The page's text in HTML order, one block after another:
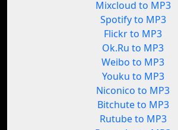
Mixcloud to MP3
Spotify to MP3
Flickr to MP3
Ok.Ru to MP3
Weibo to MP3
Youku to MP3
Niconico to MP3
Bitchute to MP3
Rutube to MP3